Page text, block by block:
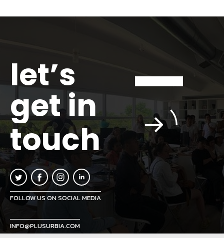
let’s
get in
touch
FOLLOW US ON SOCIAL MEDIA
INFO@PLUSURBIA.COM